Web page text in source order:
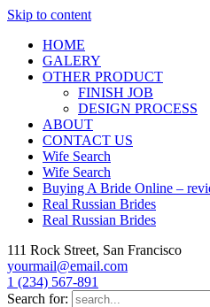
Skip to content
HOME
GALERY
OTHER PRODUCT
FINISH JOB
DESIGN PROCESS
ABOUT
CONTACT US
Wife Search
Wife Search
Buying A Bride Online –
Real Russian Brides
Real Russian Brides
111 Rock Street, San Francisco
yourmail@email.com
1 (234) 567-891
Search for: